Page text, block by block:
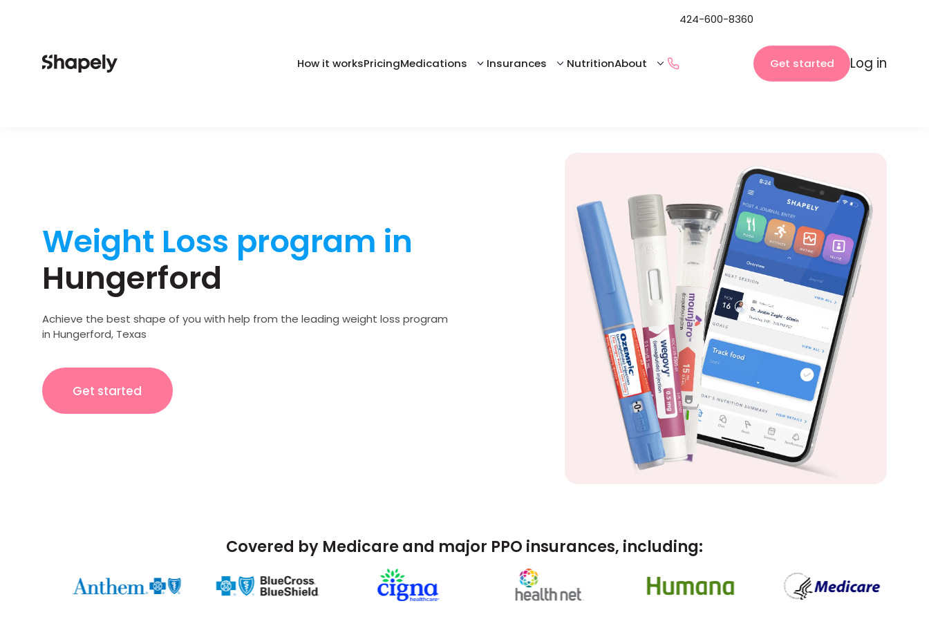
How it worksPricingMedications Insurances NutritionAbout
424-600-8360
Get started Log in
Weight Loss program in
Hungerford
Achieve the best shape of you with help from the leading weight loss program
in Hungerford, Texas
Get started
Covered by Medicare and major PPO insurances, including: